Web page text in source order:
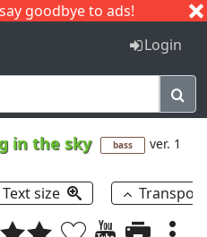
goodbye to ads!
I J
Login
in the sky bass ver. 1
Text size